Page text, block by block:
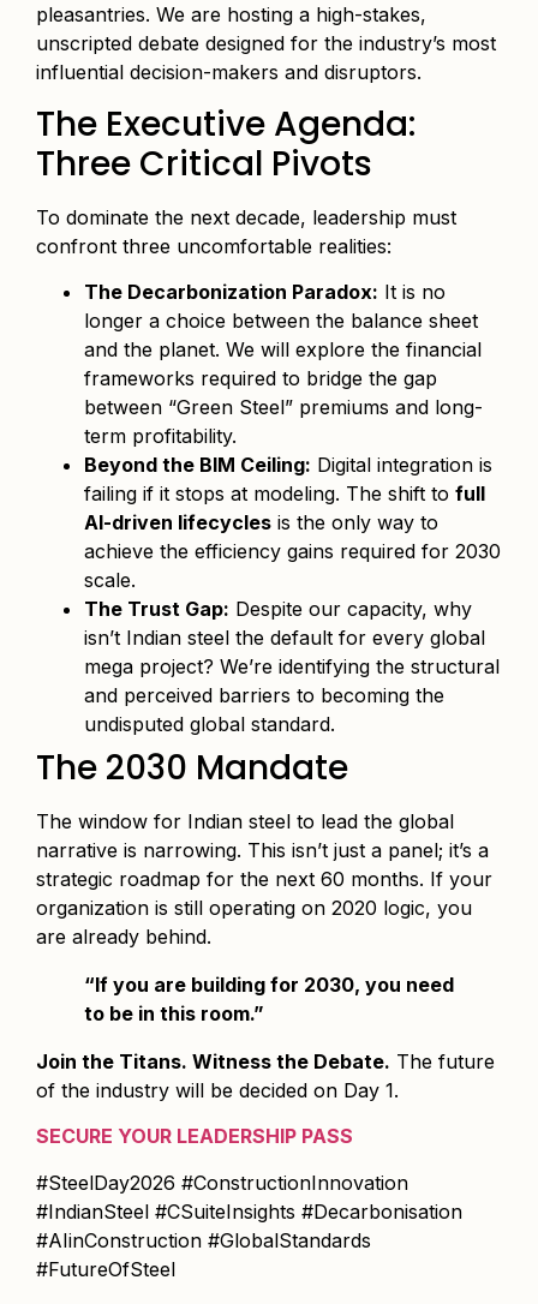
pleasantries. We are hosting a high-stakes,
unscripted debate designed for the industry’s most
influential decision-makers and disruptors.
The Executive Agenda:
Three Critical Pivots
To dominate the next decade, leadership must
confront three uncomfortable realities:
The Decarbonization Paradox: It is no
longer a choice between the balance sheet
and the planet. We will explore the financial
frameworks required to bridge the gap
between “Green Steel” premiums and long-
term profitability.
Beyond the BIM Ceiling: Digital integration is
failing if it stops at modeling. The shift to full
AI-driven lifecycles is the only way to
achieve the efficiency gains required for 2030
scale.
The Trust Gap: Despite our capacity, why
isn’t Indian steel the default for every global
mega project? We’re identifying the structural
and perceived barriers to becoming the
undisputed global standard.
The 2030 Mandate
The window for Indian steel to lead the global
narrative is narrowing. This isn’t just a panel; it’s a
strategic roadmap for the next 60 months. If your
organization is still operating on 2020 logic, you
are already behind.
“If you are building for 2030, you need
to be in this room.”
Join the Titans. Witness the Debate. The future
of the industry will be decided on Day 1.
SECURE YOUR LEADERSHIP PASS
#SteelDay2026 #ConstructionInnovation
#IndianSteel #CSuiteInsights #Decarbonisation
#AIinConstruction #GlobalStandards
#FutureOfSteel